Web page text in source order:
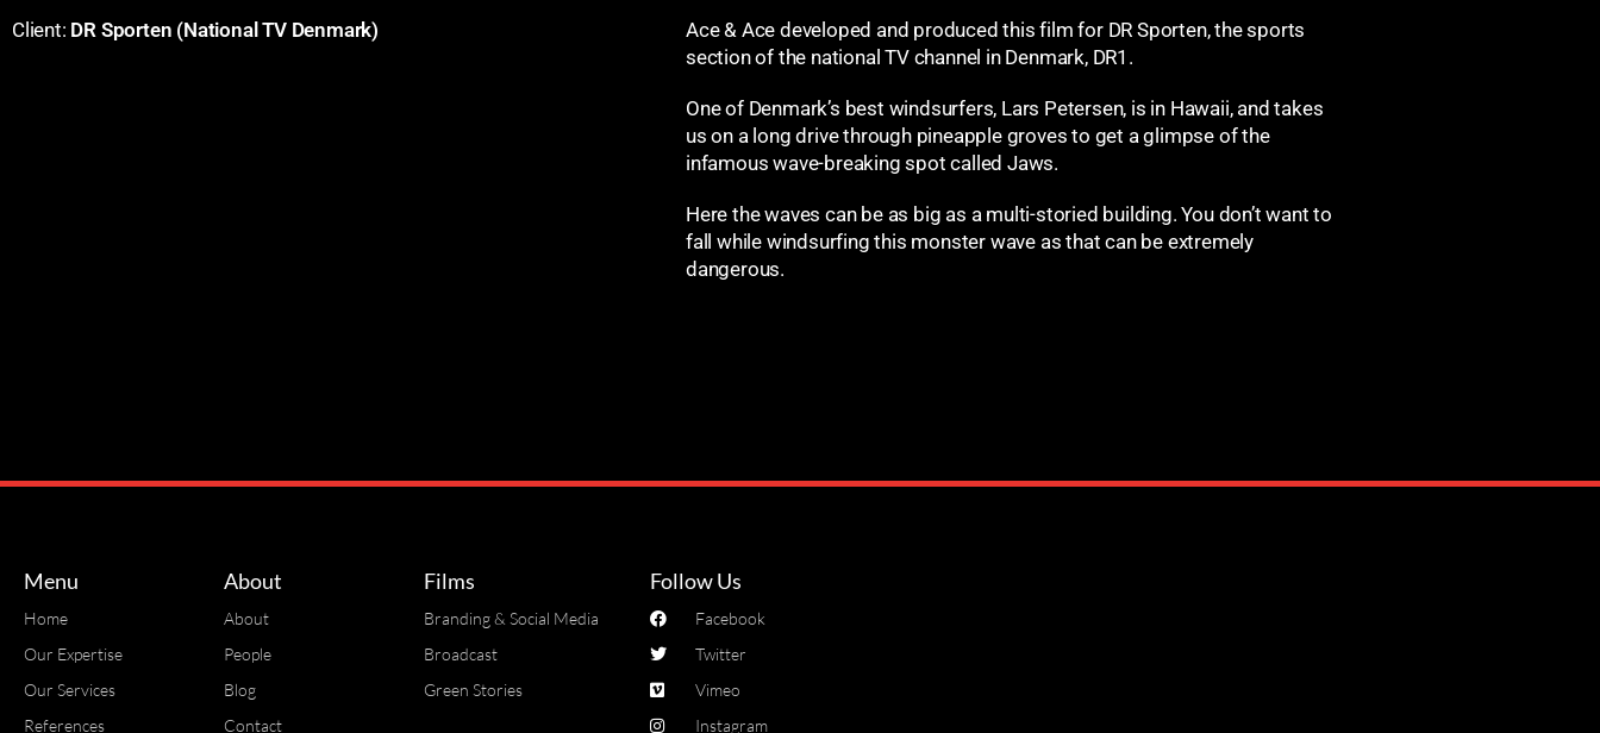
Client: DR Sporten (National TV Denmark) Ace & Ace developed and produced this film for DR Sporten, the sports
section of the national TV channel in Denmark, DR1.
One of Denmark’s best windsurfers, Lars Petersen, is in Hawaii, and takes
us on a long drive through pineapple groves to get a glimpse of the
infamous wave-breaking spot called Jaws.
Here the waves can be as big as a multi-storied building. You don’t want to
fall while windsurfing this monster wave as that can be extremely
dangerous.
Menu
Home
Our Expertise
Our Services
References
About
About
People
Blog
Contact
Films
Branding & Social Media
Broadcast
Green Stories
Follow Us
Facebook
Twitter
Vimeo
Instagram